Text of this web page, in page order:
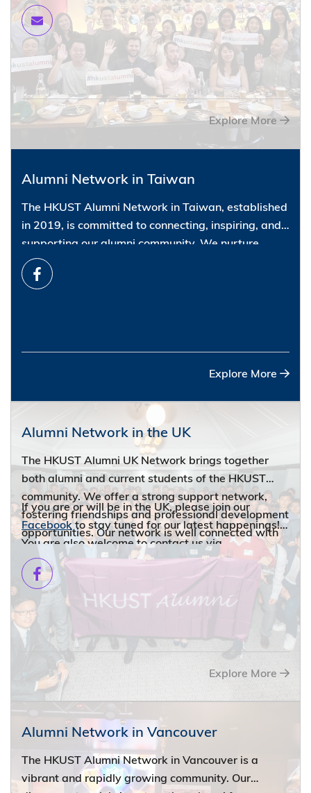
events, fostering friendships and professional
development opportunities. Whether you are a
recent graduate or a seasoned professional, there
is something for everyone in our network. Stay
connected with your alma mater and fellow
alumni.
Explore More
Alumni Network in Taiwan
The HKUST Alumni Network in Taiwan, established
in 2019, is committed to connecting, inspiring, and
supporting our alumni community. We nurture
friendships, foster personal and professional
development, and offer opportunities for life-long
alumni@ust.hk.
Explore More
Alumni Network in the UK
The HKUST Alumni UK Network brings together
both alumni and current students of the HKUST
community. We offer a strong support network,
fostering friendships and professional development
opportunities. Our network is well connected with
other Hong Kong and Chinese organizations,
expanding your opportunities for networking and
cultural exchange. We also organize a variety of
activities, from social gatherings to artistic events,
for our members.
If you are or will be in the UK, please join our
Facebookto stay tuned for our latest happenings!
You are also welcome to contact us via
alumni@ust.hk.
Explore More
Alumni Network in Vancouver
The HKUST Alumni Network in Vancouver is a
vibrant and rapidly growing community. Our